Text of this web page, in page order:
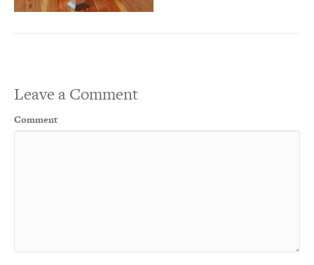
Leave a Comment
Comment